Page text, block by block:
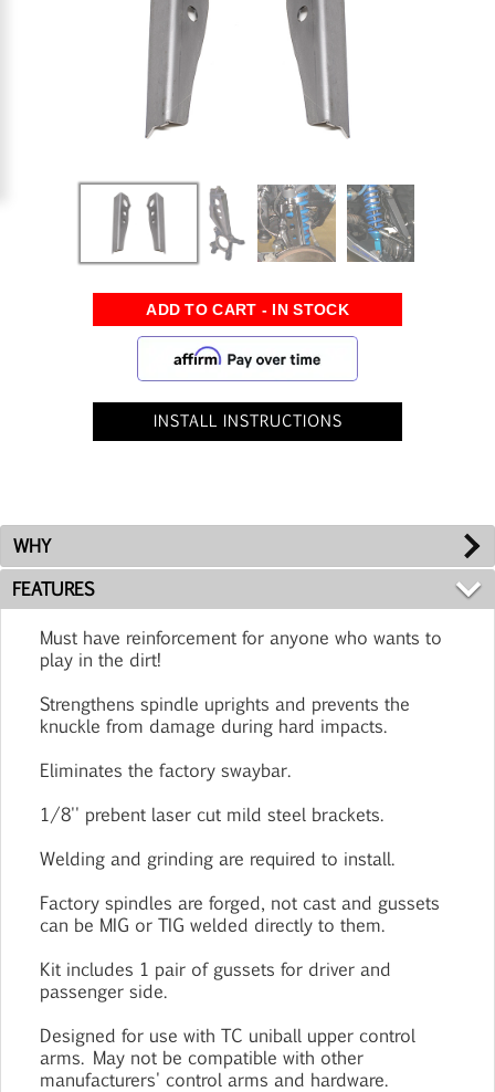
INSTALL INSTRUCTIONS
WHY
FEATURES
Must have reinforcement for anyone who wants to
play in the dirt!
Strengthens spindle uprights and prevents the
knuckle from damage during hard impacts.
Eliminates the factory swaybar.
1/8'' prebent laser cut mild steel brackets.
Welding and grinding are required to install.
Factory spindles are forged, not cast and gussets
can be MIG or TIG welded directly to them.
Kit includes 1 pair of gussets for driver and
passenger side.
Designed for use with TC uniball upper control
arms. May not be compatible with other
manufacturers' control arms and hardware.